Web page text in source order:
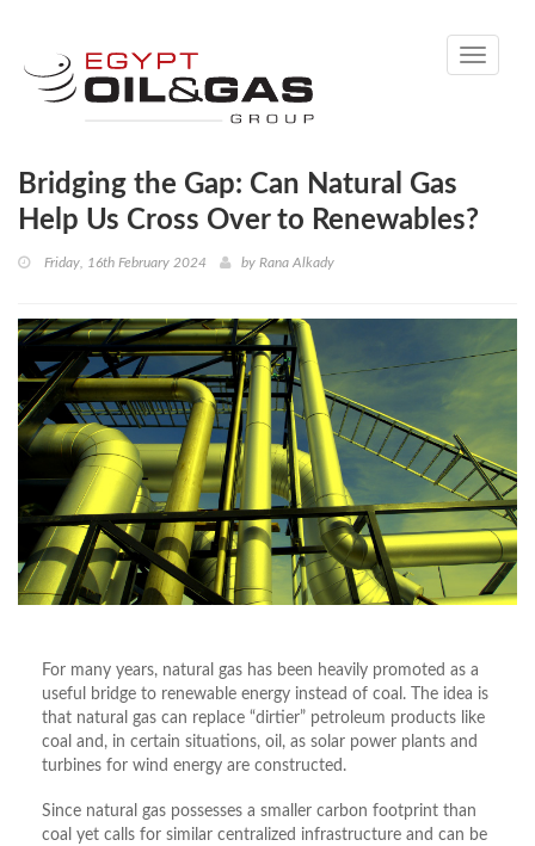
Toggle
Bridging the Gap: Can Natural Gas
Help Us Cross Over to Renewables?
Friday, 16th February 2024 by Rana Alkady
For many years, natural gas has been heavily promoted as a
useful bridge to renewable energy instead of coal. The idea is
that natural gas can replace “dirtier” petroleum products like
coal and, in certain situations, oil, as solar power plants and
turbines for wind energy are constructed.
Since natural gas possesses a smaller carbon footprint than
coal yet calls for similar centralized infrastructure and can be